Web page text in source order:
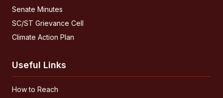
Senate Minutes
SC/ST Grievance Cell
Climate Action Plan
Useful Links
How to Reach